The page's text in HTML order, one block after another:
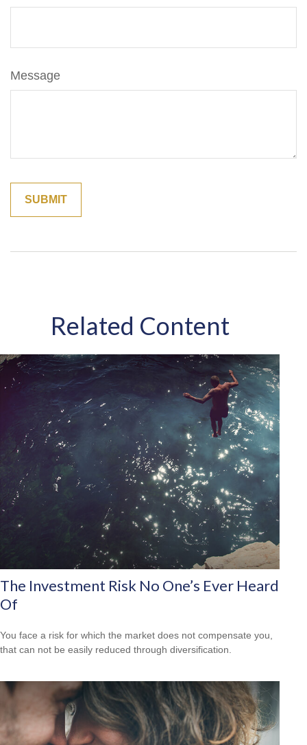
Message
Related Content
The Investment Risk No One’s Ever Heard
Of
You face a risk for which the market does not compensate you,
that can not be easily reduced through diversification.